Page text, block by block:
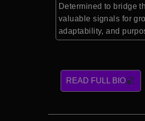
Determined to bridge
valuable signals for
adaptability, and
READ FULL BIO